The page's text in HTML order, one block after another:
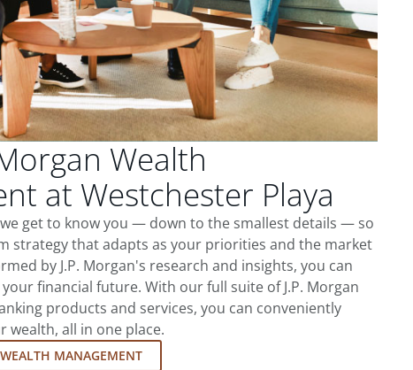
Wealth
at Westchester Playa
get to know you — down to the smallest details — so
strategy that adapts as your priorities and the market
by J.P. Morgan's research and insights, you can
financial future. With our full suite of J.P. Morgan
products and services, you can conveniently
wealth, all in one place.
MANAGEMENT